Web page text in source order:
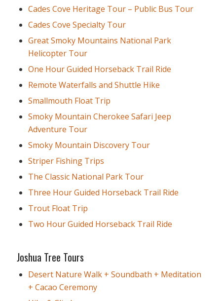
Cades Cove Heritage Tour – Public Bus Tour
Cades Cove Specialty Tour
Great Smoky Mountains National Park
Helicopter Tour
One Hour Guided Horseback Trail Ride
Remote Waterfalls and Shuttle Hike
Smallmouth Float Trip
Smoky Mountain Cherokee Safari Jeep
Adventure Tour
Smoky Mountain Discovery Tour
Striper Fishing Trips
The Classic National Park Tour
Three Hour Guided Horseback Trail Ride
Trout Float Trip
Two Hour Guided Horseback Trail Ride
Joshua Tree Tours
Desert Nature Walk + Soundbath + Meditation
+ Cacao Ceremony